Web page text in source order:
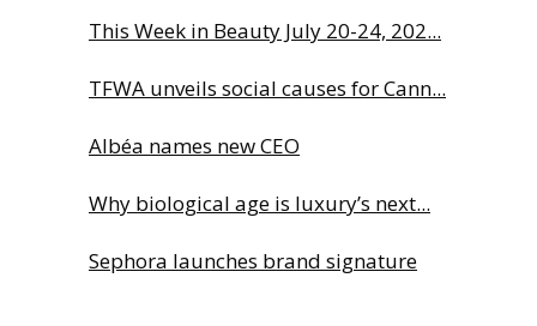
This Week in Beauty July 20-24, 202...
TFWA unveils social causes for Cann...
Albéa names new CEO
Why biological age is luxury’s next...
Sephora launches brand signature